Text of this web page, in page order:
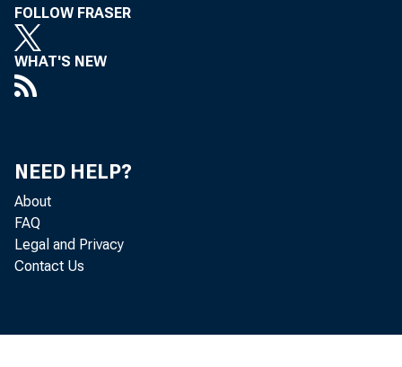
FOLLOW FRASER
WHAT'S NEW
NEED HELP?
About
FAQ
Legal and Privacy
Contact Us